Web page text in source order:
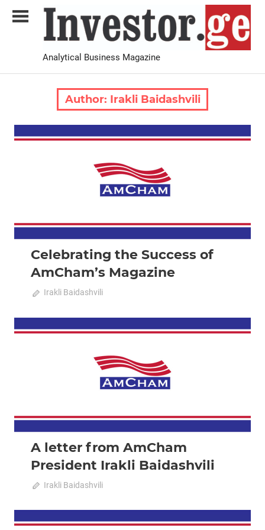
Investor.ge
Analytical Business Magazine
Author: Irakli Baidashvili
2024 October-November News
Celebrating the Success of
AmCham’s Magazine
October 10, 2024
Irakli Baidashvili
2023 December-January News
A letter from AmCham
President Irakli Baidashvili
December 18, 2023
Irakli Baidashvili
2023 February-March News